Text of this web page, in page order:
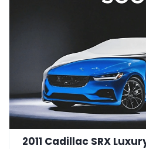
2011 Cadillac SRX